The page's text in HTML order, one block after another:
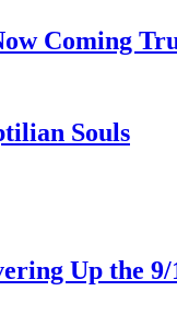
Coming
Souls
Up the